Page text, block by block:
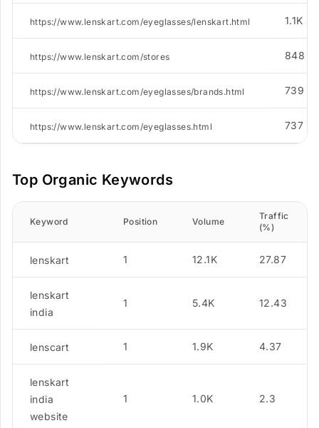
https://www.lenskart.com/eyeglasses/lenskart.html 1.1K
https://www.lenskart.com/stores 848
https://www.lenskart.com/eyeglasses/brands.html 739
https://www.lenskart.com/eyeglasses.html 737
Top Organic Keywords
Keyword Position Volume
Traffic
(%)
lenskart 1 12.1K 27.87
lenskart
india
1 5.4K 12.43
lenscart 1 1.9K 4.37
lenskart
india
website
1 1.0K 2.3